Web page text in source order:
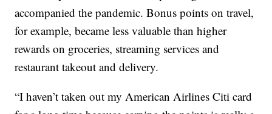
accompanied the pandemic. Bonus points on travel,
for example, became less valuable than higher
rewards on groceries, streaming services and
restaurant takeout and delivery.
“I haven’t taken out my American Airlines Citi card